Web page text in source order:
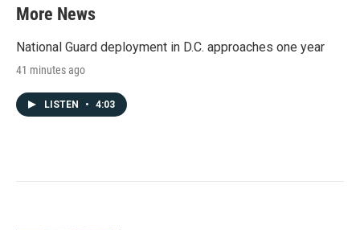
More News
National Guard deployment in D.C. approaches one year
41 minutes ago
LISTEN • 4:03